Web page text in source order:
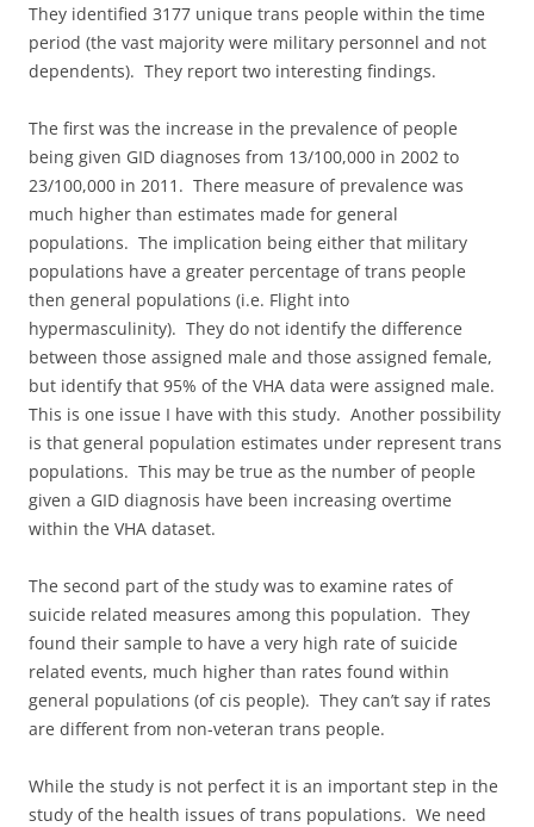
They identified 3177 unique trans people within the time
period (the vast majority were military personnel and not
dependents). They report two interesting findings.
The first was the increase in the prevalence of people
being given GID diagnoses from 13/100,000 in 2002 to
23/100,000 in 2011. There measure of prevalence was
much higher than estimates made for general
populations. The implication being either that military
populations have a greater percentage of trans people
then general populations (i.e. Flight into
hypermasculinity). They do not identify the difference
between those assigned male and those assigned female,
but identify that 95% of the VHA data were assigned male.
This is one issue I have with this study. Another possibility
is that general population estimates under represent trans
populations. This may be true as the number of people
given a GID diagnosis have been increasing overtime
within the VHA dataset.
The second part of the study was to examine rates of
suicide related measures among this population. They
found their sample to have a very high rate of suicide
related events, much higher than rates found within
general populations (of cis people). They can’t say if rates
are different from non-veteran trans people.
While the study is not perfect it is an important step in the
study of the health issues of trans populations. We need